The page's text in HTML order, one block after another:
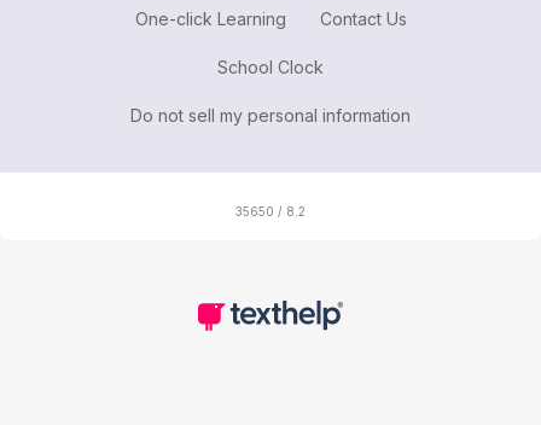
One-click Learning Contact Us
School Clock
Do not sell my personal information
35650 / 8.2